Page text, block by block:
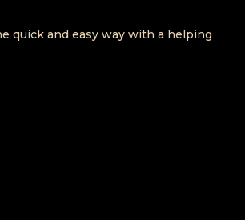
quick and easy way with a helping